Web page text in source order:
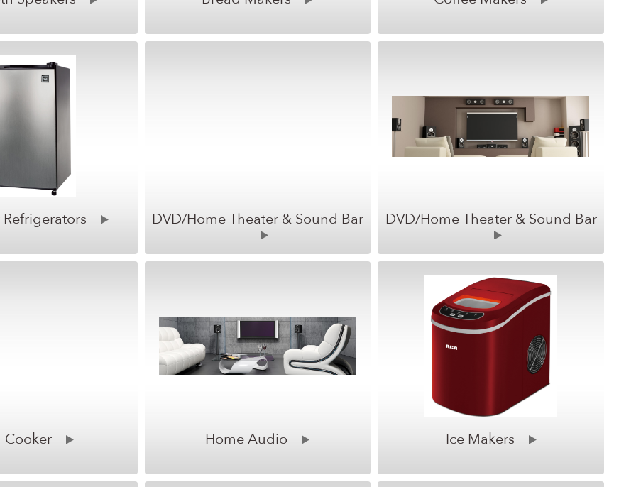
DVD/Home Theater & Sound Bar DVD/Home Theater & Sound Bar
Cooker Home Audio Ice Makers